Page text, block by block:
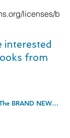
licenses/b
interested
from
One Last Day of Summer: The BRAND NEW perfect summer read from #1 bestseller Shari Low for 2022. Kindle Edition